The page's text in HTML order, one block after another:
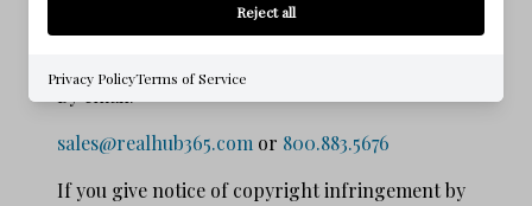
Notices of the foregoing copyright issues
sales@realhub365.com or 800.883.5676
If you give notice of copyright infringement by
Reject all
Privacy PolicyTerms of Service